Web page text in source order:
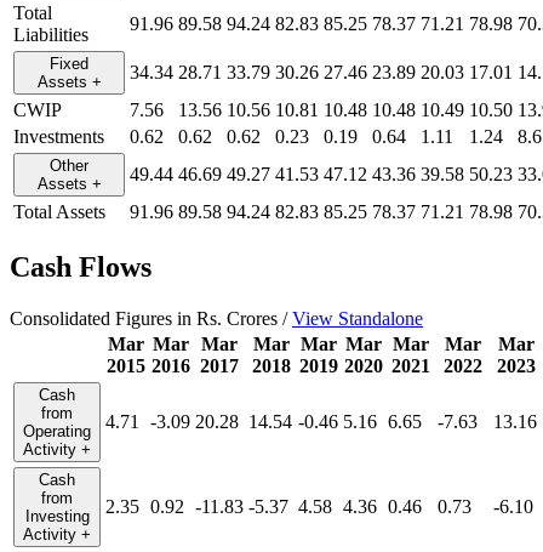
Total
Liabilities
91.96 89.58 94.24 82.83 85.25 78.37 71.21 78.98
Fixed
Assets + 34.34 28.71 33.79 30.26 27.46 23.89 20.03 17.01
CWIP
7.56 13.56 10.56 10.81 10.48 10.48 10.49 10.50
Investments
0.62 0.62 0.62 0.23 0.19 0.64 1.11 1.24
Other
Assets + 49.44 46.69 49.27 41.53 47.12 43.36 39.58 50.23
Total Assets
91.96 89.58 94.24 82.83 85.25 78.37 71.21 78.98
Cash Flows
Consolidated Figures in Rs. Crores /View Standalone
Mar
2015
Mar
2016
Mar
2017
Mar
2018
Mar
2019
Mar
2020
Mar
2021
Mar
2022
Mar
2023
Cash
from
Operating
Activity +
4.71 -3.09 20.28 14.54 -0.46 5.16 6.65 -7.63 13.16
Cash
from
Investing
Activity +
2.35 0.92 -11.83 -5.37 4.58 4.36 0.46 0.73 -6.10